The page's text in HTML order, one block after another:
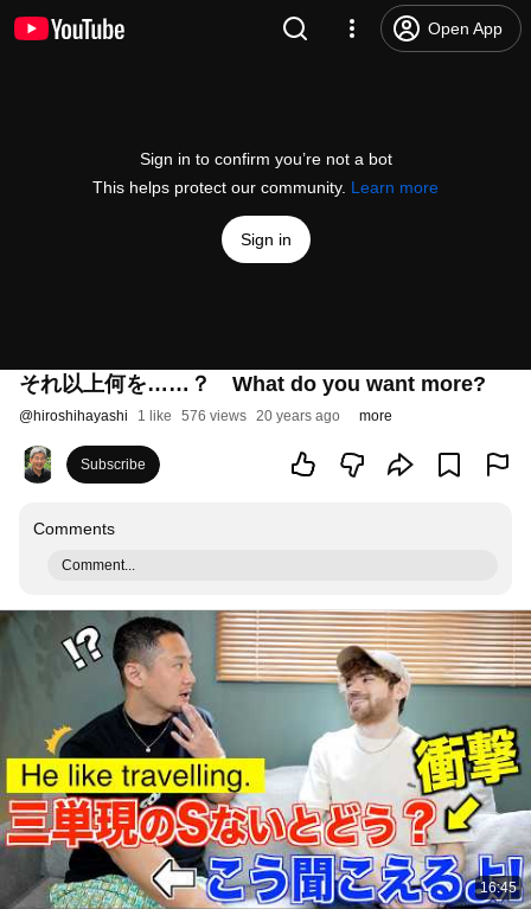
Open App
Sign in to confirm you’re not a bot
This helps protect our community. Learn more
Sign in
それ以上何を……？ What do you want more?
@hiroshihayashi 1 like 576 views 20 years ago more
Subscribe
Comments
Comment...
16:45